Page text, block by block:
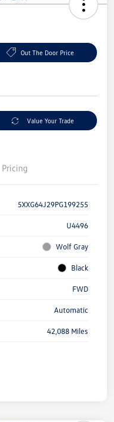
Out The Door Price
Value Your Trade
Pricing
5XXG64J29PG199255
U4496
Wolf Gray
Black
FWD
Automatic
42,088 Miles